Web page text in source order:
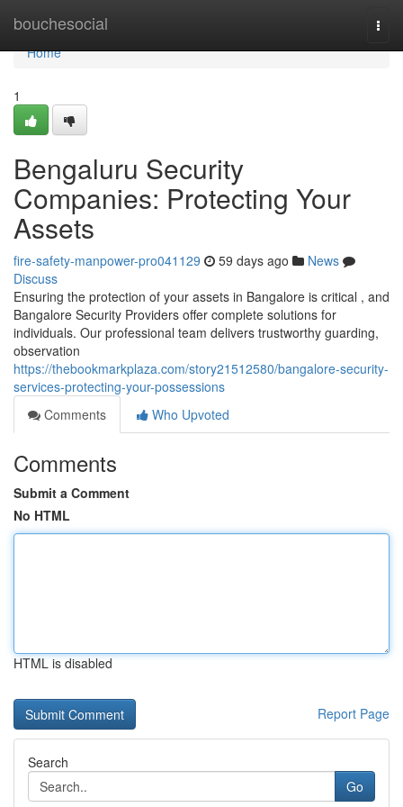
bouchesocial
Home
Home
1
Bengaluru Security
Companies: Protecting Your
Assets
fire-safety-manpower-pro041129 59 days ago
News
Discuss
Ensuring the protection of your assets in Bangalore is critical , and
Bangalore Security Providers offer complete solutions for
individuals. Our professional team delivers trustworthy guarding,
observation
https://thebookmarkplaza.com/story21512580/bangalore-security-
services-protecting-your-possessions
Comments
Who Upvoted
Comments
Submit a Comment
No HTML
HTML is disabled
Report Page
Search
Go